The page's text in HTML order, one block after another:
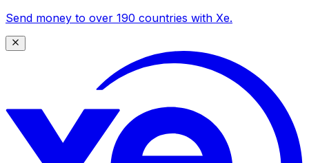
Send money to over 190 countries with Xe.